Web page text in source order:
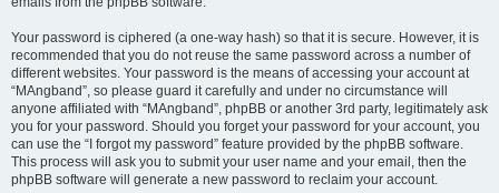
Your password is ciphered (a one-way hash) so that it is secure. However, it is
recommended that you do not reuse the same password across a number of
different websites. Your password is the means of accessing your account at
“MAngband”, so please guard it carefully and under no circumstance will
anyone affiliated with “MAngband”, phpBB or another 3rd party, legitimately ask
you for your password. Should you forget your password for your account, you
can use the “I forgot my password” feature provided by the phpBB software.
This process will ask you to submit your user name and your email, then the
phpBB software will generate a new password to reclaim your account.